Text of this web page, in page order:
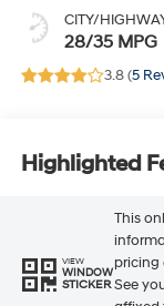
CITY/
28/35 MPG
3.8 (5
Highlighted
VIEW
WINDOW
STICKER
This
pricing
See